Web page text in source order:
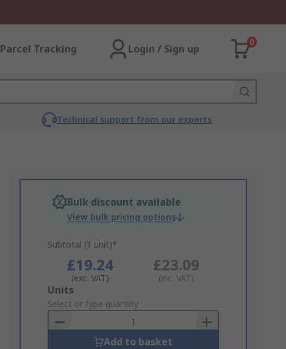
Parcel Tracking Login / Sign up
0
Technical support from our experts
Bulk discount available
View bulk pricing options
Subtotal (1 unit)*
£19.24
(exc. VAT)
£23.09
(inc. VAT)
Add
to
Basket
Units
Select or type quantity
Add to basket